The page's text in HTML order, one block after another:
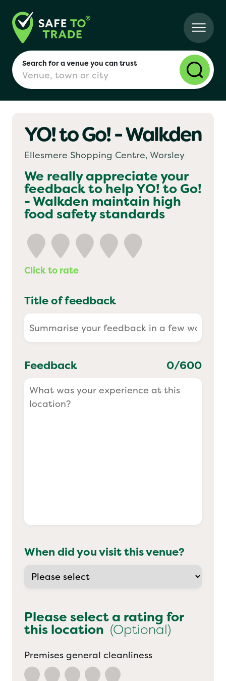
Search for a venue you can trust
London
Birmingham
Manchester
Yo! Sushi
Pasta Evangelists
YO! to Go! - Walkden
Ellesmere Shopping Centre, Worsley
We really appreciate your
feedback to helpYO! to Go!
- Walkden maintain high
food safety standards
Click to rate
Title of feedback
Feedback 0/600
When did you visit this venue?
Please select a rating for
this location (Optional)
Premises general cleanliness